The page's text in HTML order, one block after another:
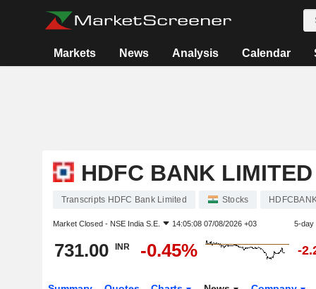
Markets News Analysis Calendar
HDFC BANK LIMITED
Transcripts HDFC Bank Limited Stocks
Market Closed - NSE India S.E. 14:05:08 07/08/2026 +03 5-day
731.00 INR -0.45% -